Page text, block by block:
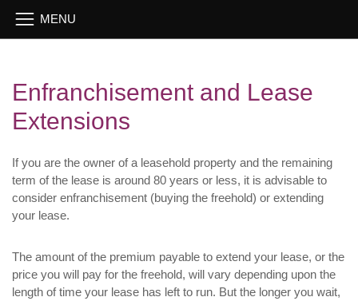
Enfranchisement and Lease
Extensions
If you are the owner of a leasehold property and the remaining
term of the lease is around 80 years or less, it is advisable to
consider enfranchisement (buying the freehold) or extending
your lease.
The amount of the premium payable to extend your lease, or the
price you will pay for the freehold, will vary depending upon the
length of time your lease has left to run. But the longer you wait,